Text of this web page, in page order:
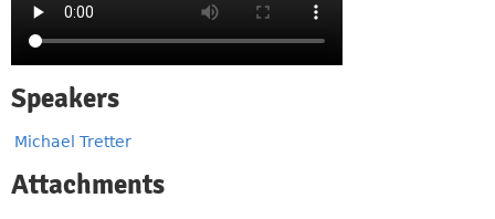
Speakers
Michael Tretter
Attachments